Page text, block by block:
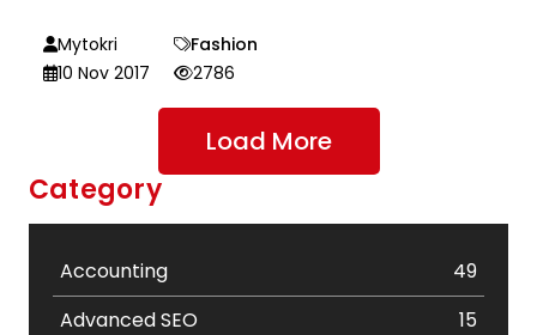
Mytokri
Fashion
10 Nov 2017
2786
Load More
Category
Accounting
49
Advanced SEO
15